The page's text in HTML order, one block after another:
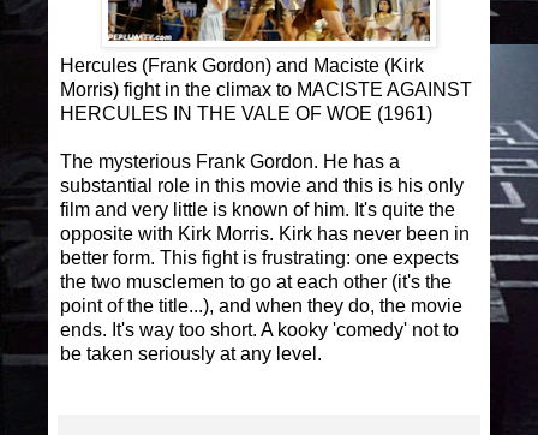
Hercules (Frank Gordon) and Maciste (Kirk
Morris) fight in the climax to MACISTE AGAINST
HERCULES IN THE VALE OF WOE (1961)
The mysterious Frank Gordon. He has a
substantial role in this movie and this is his only
film and very little is known of him. It's quite the
opposite with Kirk Morris. Kirk has never been in
better form. This fight is frustrating: one expects
the two musclemen to go at each other (it's the
point of the title...), and when they do, the movie
ends. It's way too short. A kooky 'comedy' not to
be taken seriously at any level.